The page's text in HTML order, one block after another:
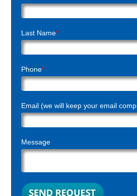
Last Name*
Phone*
Email (we will keep your email
Message